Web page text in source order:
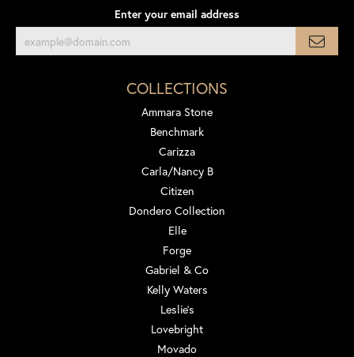
Enter your email address
COLLECTIONS
Ammara Stone
Benchmark
Carizza
Carla/Nancy B
Citizen
Dondero Collection
Elle
Forge
Gabriel & Co
Kelly Waters
Leslie's
Lovebright
Movado